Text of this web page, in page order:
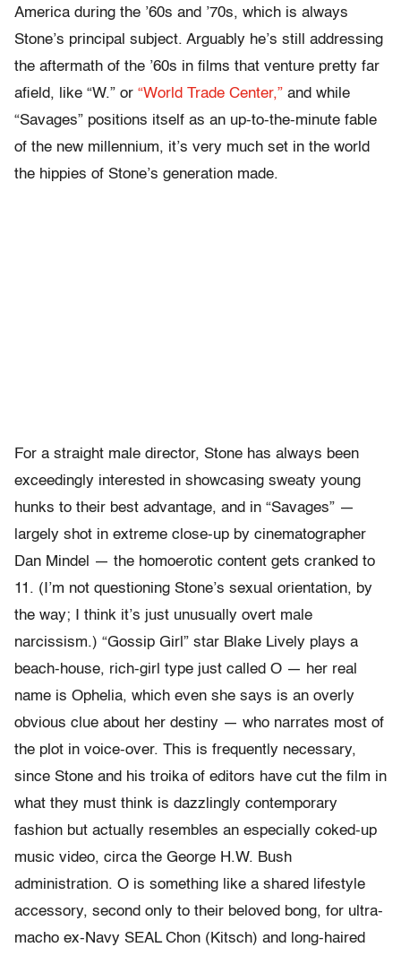
America during the ’60s and ’70s, which is always
Stone’s principal subject. Arguably he’s still addressing
the aftermath of the ’60s in films that venture pretty far
afield, like “W.” or “World Trade Center,” and while
“Savages” positions itself as an up-to-the-minute fable
of the new millennium, it’s very much set in the world
the hippies of Stone’s generation made.
For a straight male director, Stone has always been
exceedingly interested in showcasing sweaty young
hunks to their best advantage, and in “Savages” —
largely shot in extreme close-up by cinematographer
Dan Mindel — the homoerotic content gets cranked to
11. (I’m not questioning Stone’s sexual orientation, by
the way; I think it’s just unusually overt male
narcissism.) “Gossip Girl” star Blake Lively plays a
beach-house, rich-girl type just called O — her real
name is Ophelia, which even she says is an overly
obvious clue about her destiny — who narrates most of
the plot in voice-over. This is frequently necessary,
since Stone and his troika of editors have cut the film in
what they must think is dazzlingly contemporary
fashion but actually resembles an especially coked-up
music video, circa the George H.W. Bush
administration. O is something like a shared lifestyle
accessory, second only to their beloved bong, for ultra-
macho ex-Navy SEAL Chon (Kitsch) and long-haired